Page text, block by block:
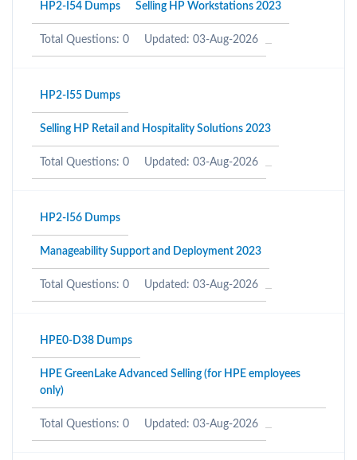
HP2-I54 Dumps Selling HP Workstations 2023
Total Questions: 0 Updated: 03-Aug-2026
HP2-I55 Dumps
Selling HP Retail and Hospitality Solutions 2023
Total Questions: 0 Updated: 03-Aug-2026
HP2-I56 Dumps
Manageability Support and Deployment 2023
Total Questions: 0 Updated: 03-Aug-2026
HPE0-D38 Dumps
HPE GreenLake Advanced Selling (for HPE employees
only)
Total Questions: 0 Updated: 03-Aug-2026